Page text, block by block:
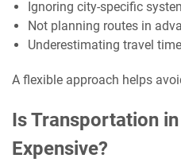
Ignoring city-specific
Not planning routes in
Underestimating travel time
A flexible approach helps
Is Transportation
Expensive?